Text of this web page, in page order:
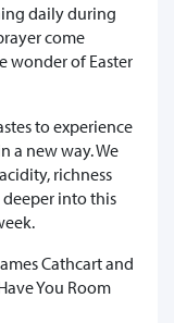
daily during
come
wonder of Easter
to experience
a new way. We
richness
into this
Cathcart and
You Room